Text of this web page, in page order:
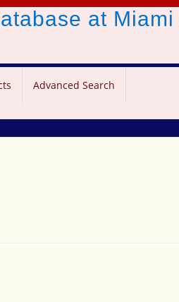
at
Advanced Search